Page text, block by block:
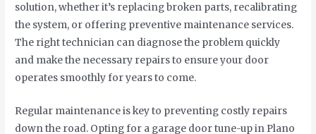
solution, whether it’s replacing broken parts, recalibrating
the system, or offering preventive maintenance services.
The right technician can diagnose the problem quickly
and make the necessary repairs to ensure your door
operates smoothly for years to come.
Regular maintenance is key to preventing costly repairs
down the road. Opting for a garage door tune-up in Plano